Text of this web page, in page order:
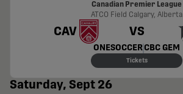
Canadian Premier League
ATCO Field Calgary, Alberta
CAV VS
ONESOCCERCBC GEM
Tickets
Saturday, Sept 26